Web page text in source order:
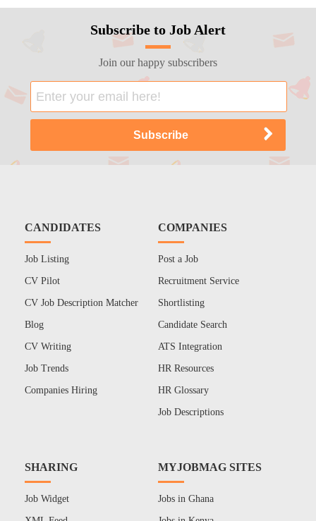
Subscribe to Job Alert
Join our happy subscribers
CANDIDATES
Job Listing
CV Pilot
CV Job Description Matcher
Blog
CV Writing
Job Trends
Companies Hiring
COMPANIES
Post a Job
Recruitment Service
Shortlisting
Candidate Search
ATS Integration
HR Resources
HR Glossary
Job Descriptions
SHARING
Job Widget
MYJOBMAG SITES
Jobs in Ghana